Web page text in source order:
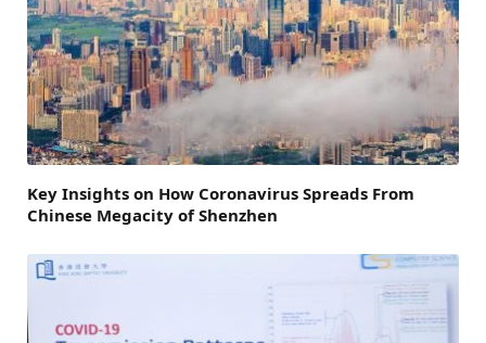
Key Insights on How Coronavirus Spreads From
Chinese Megacity of Shenzhen